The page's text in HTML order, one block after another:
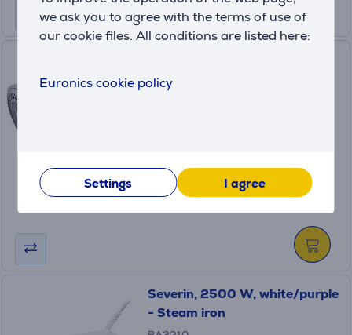
we ask you to agree with the terms of use of
our cookie files. All conditions are listed here:
Euronics cookie policy
Settings I agree
Razor
11 .99 €
Severin, 2500 W, white/purple
- Steam iron